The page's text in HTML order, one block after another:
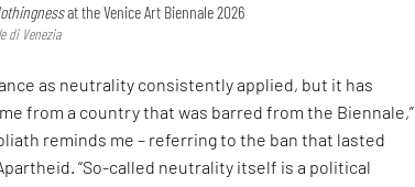
at the Venice Art Biennale 2026
di Venezia
as neutrality consistently applied, but it has
from a country that was barred from the Biennale,”
reminds me – referring to the ban that lasted
“So-called neutrality itself is a political